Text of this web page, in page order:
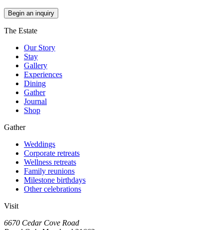
Begin an inquiry
The Estate
Our Story
Stay
Gallery
Experiences
Dining
Gather
Journal
Shop
Gather
Weddings
Corporate retreats
Wellness retreats
Family reunions
Milestone birthdays
Other celebrations
Visit
6670 Cedar Cove Road